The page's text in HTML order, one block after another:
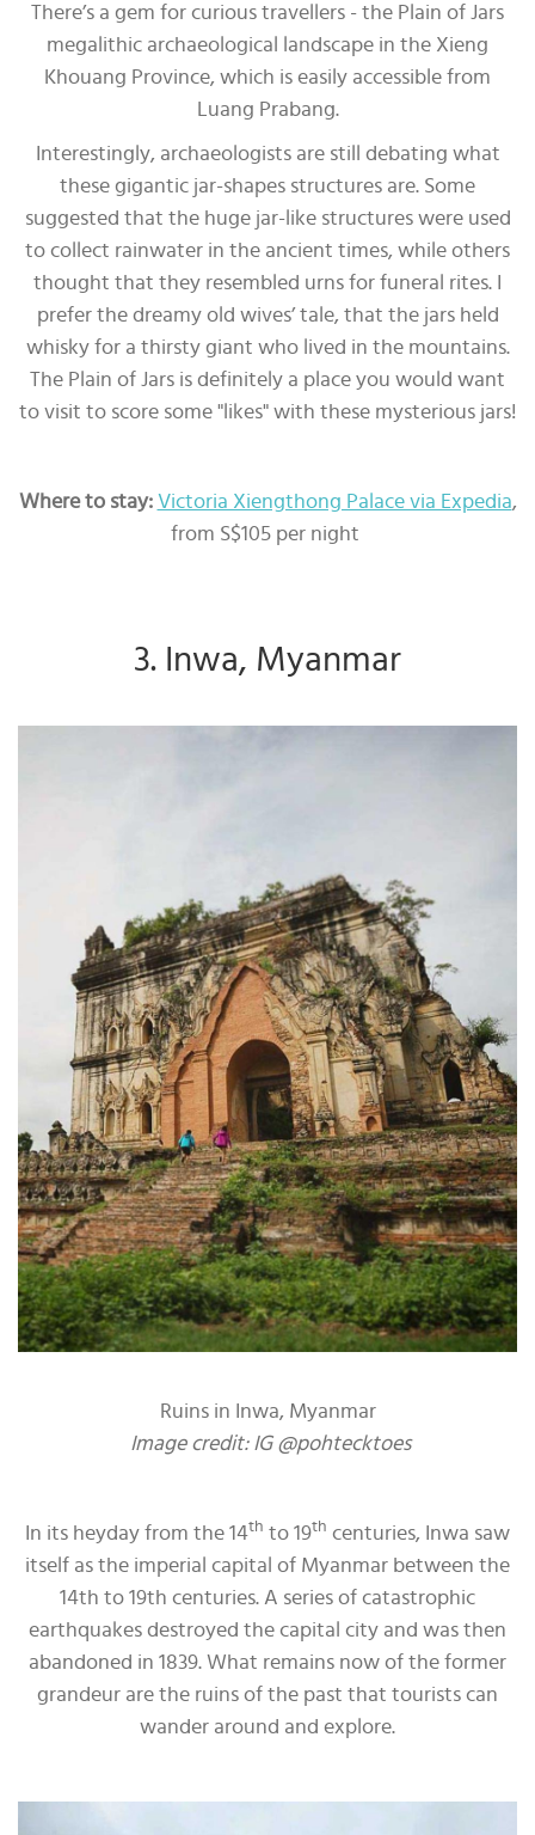
There’s a gem for curious travellers - the Plain of Jars
megalithic archaeological landscape in the Xieng
Khouang Province, which is easily accessible from
Luang Prabang.
Interestingly, archaeologists are still debating what
these gigantic jar-shapes structures are. Some
suggested that the huge jar-like structures were used
to collect rainwater in the ancient times, while others
thought that they resembled urns for funeral rites. I
prefer the dreamy old wives’ tale, that the jars held
whisky for a thirsty giant who lived in the mountains.
The Plain of Jars is definitely a place you would want
to visit to score some "likes" with these mysterious jars!
Where to stay: Victoria Xiengthong Palace via Expedia,
from S$105 per night
3. Inwa, Myanmar
Ruins in Inwa, Myanmar
Image credit: IG @pohtecktoes
In its heyday from the 14th to 19th centuries, Inwa saw
itself as the imperial capital of Myanmar between the
14th to 19th centuries. A series of catastrophic
earthquakes destroyed the capital city and was then
abandoned in 1839. What remains now of the former
grandeur are the ruins of the past that tourists can
wander around and explore.